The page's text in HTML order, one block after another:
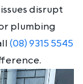
disrupt
plumbing
(08) 9315 5545